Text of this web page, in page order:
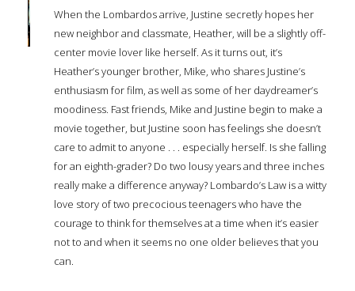
When the Lombardos arrive, Justine secretly hopes her
new neighbor and classmate, Heather, will be a slightly off-
center movie lover like herself. As it turns out, it’s
Heather’s younger brother, Mike, who shares Justine’s
enthusiasm for film, as well as some of her daydreamer’s
moodiness. Fast friends, Mike and Justine begin to make a
movie together, but Justine soon has feelings she doesn’t
care to admit to anyone . . . especially herself. Is she falling
for an eighth-grader? Do two lousy years and three inches
really make a difference anyway? Lombardo’s Law is a witty
love story of two precocious teenagers who have the
courage to think for themselves at a time when it’s easier
not to and when it seems no one older believes that you
can.